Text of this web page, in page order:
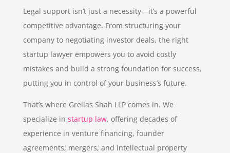
Legal support isn’t just a necessity—it’s a powerful
competitive advantage. From structuring your
company to negotiating investor deals, the right
startup lawyer empowers you to avoid costly
mistakes and build a strong foundation for success,
putting you in control of your business’s future.
That’s where Grellas Shah LLP comes in. We
specialize in startup law, offering decades of
experience in venture financing, founder
agreements, mergers, and intellectual property